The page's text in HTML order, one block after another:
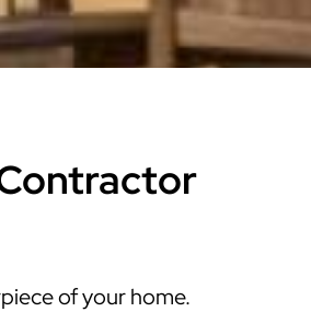
of your home.